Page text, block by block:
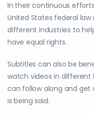
In their continuous
United States federal
different industries to
have equal rights.
Subtitles can also be
watch videos in different
can follow along and
is being said.